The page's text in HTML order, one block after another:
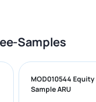
Samples
MOD010544
Sample ARU